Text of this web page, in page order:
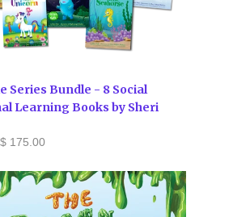
Series Bundle - 8 Social
Learning Books by Sheri
$ 175.00